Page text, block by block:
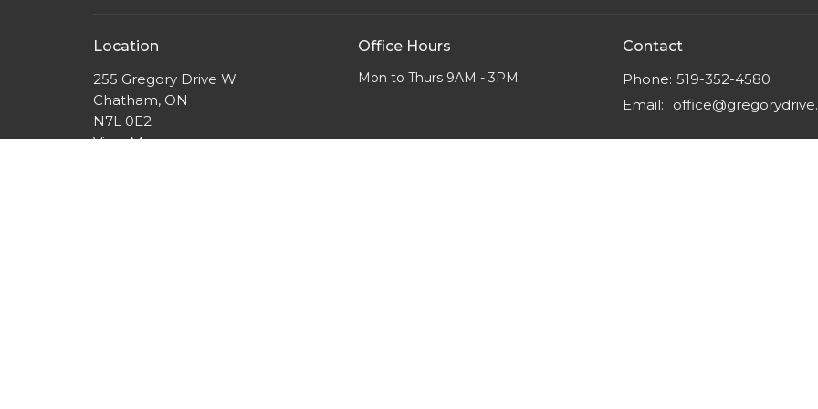
Location
255 Gregory Drive W
Chatham, ON
N7L 0E2
View Map
Office Hours
Mon to Thurs 9AM - 3PM
Contact
Phone: 519-352-4580
Email: